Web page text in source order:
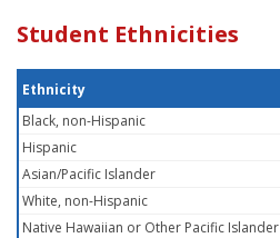
Student Ethnicities
Ethnicity
Black, non-Hispanic
Hispanic
Asian/Pacific Islander
White, non-Hispanic
Native Hawaiian or Other Pacific Islander